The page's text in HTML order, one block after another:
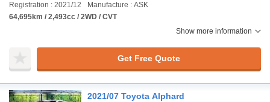
Registration : 2021/12
Manufacture : ASK
64,695km / 2,493cc / 2WD / CVT
Show more information
Get Free Quote
2021/07 Toyota Alphard